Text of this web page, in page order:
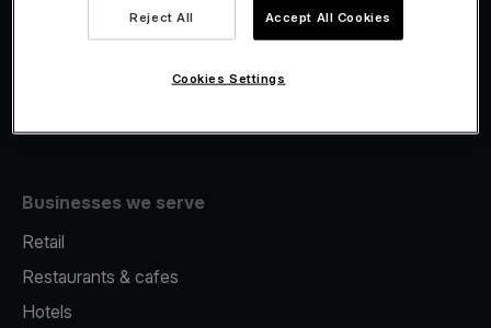
Fiscalisation
Businesses we serve
Retail
Restaurants & cafes
Hotels
Reject All Accept All Cookies
Cookies Settings